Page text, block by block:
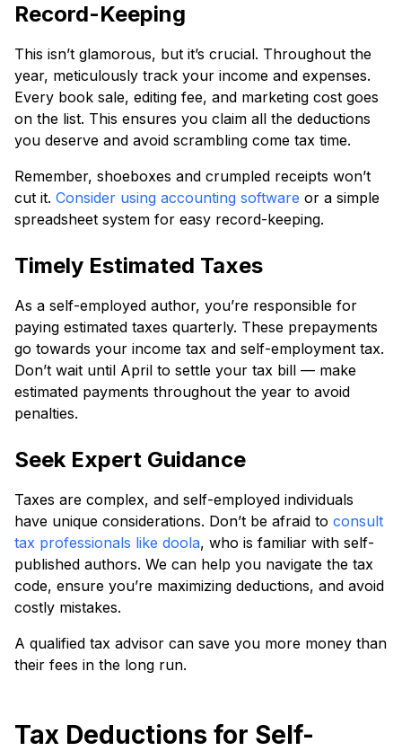
Record-Keeping
This isn’t glamorous, but it’s crucial. Throughout the
year, meticulously track your income and expenses.
Every book sale, editing fee, and marketing cost goes
on the list. This ensures you claim all the deductions
you deserve and avoid scrambling come tax time.
Remember, shoeboxes and crumpled receipts won’t
cut it. Consider using accounting software or a simple
spreadsheet system for easy record-keeping.
Timely Estimated Taxes
As a self-employed author, you’re responsible for
paying estimated taxes quarterly. These prepayments
go towards your income tax and self-employment tax.
Don’t wait until April to settle your tax bill — make
estimated payments throughout the year to avoid
penalties.
Seek Expert Guidance
Taxes are complex, and self-employed individuals
have unique considerations. Don’t be afraid to consult
tax professionals like doola, who is familiar with self-
published authors. We can help you navigate the tax
code, ensure you’re maximizing deductions, and avoid
costly mistakes.
A qualified tax advisor can save you more money than
their fees in the long run.
Tax Deductions for Self-